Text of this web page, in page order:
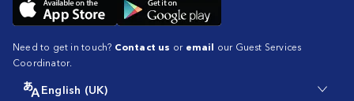
Need to get in touch? Contact us or email our Guest Services
Coordinator.
English (UK)